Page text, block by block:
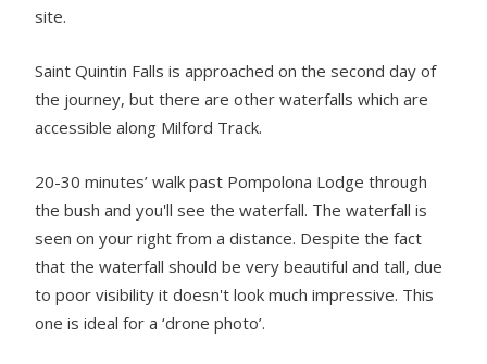
site.
Saint Quintin Falls is approached on the second day of
the journey, but there are other waterfalls which are
accessible along Milford Track.
20-30 minutes’ walk past Pompolona Lodge through
the bush and you'll see the waterfall. The waterfall is
seen on your right from a distance. Despite the fact
that the waterfall should be very beautiful and tall, due
to poor visibility it doesn't look much impressive. This
one is ideal for a ‘drone photo’.